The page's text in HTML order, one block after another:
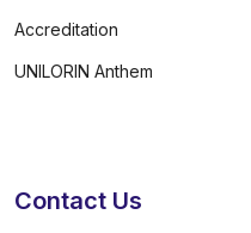
Contact Us
Accreditation
UNILORIN Anthem